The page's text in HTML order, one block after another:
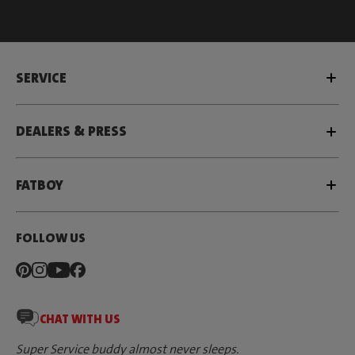
SERVICE
DEALERS & PRESS
FATBOY
FOLLOW US
CHAT WITH US
Super Service buddy almost never sleeps.